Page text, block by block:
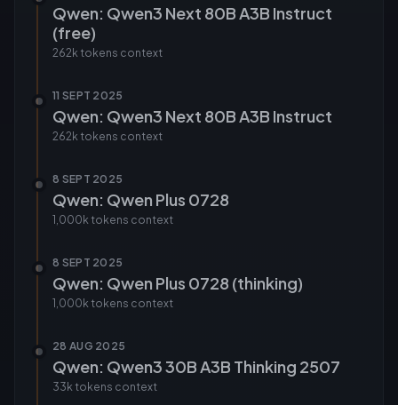
Qwen: Qwen3 Next 80B A3B Instruct
(free)
262k tokens context
11 SEPT 2025
Qwen: Qwen3 Next 80B A3B Instruct
262k tokens context
8 SEPT 2025
Qwen: Qwen Plus 0728
1,000k tokens context
8 SEPT 2025
Qwen: Qwen Plus 0728 (thinking)
1,000k tokens context
28 AUG 2025
Qwen: Qwen3 30B A3B Thinking 2507
33k tokens context